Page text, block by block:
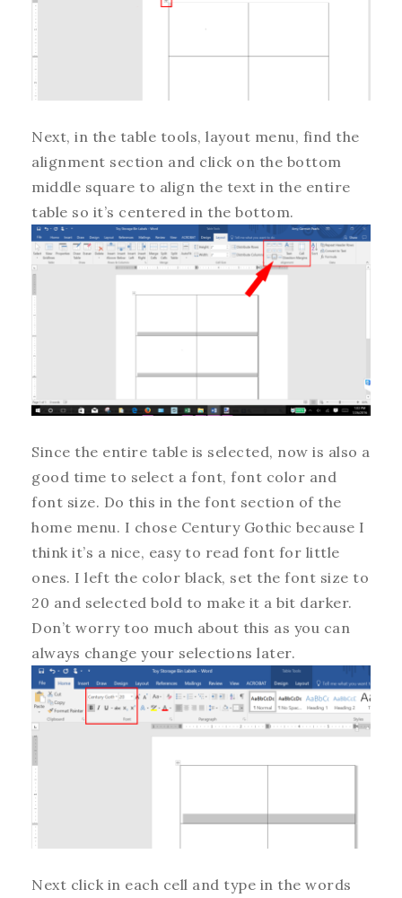
Next, in the table tools, layout menu, find the
alignment section and click on the bottom
middle square to align the text in the entire
table so it’s centered in the bottom.
Since the entire table is selected, now is also a
good time to select a font, font color and
font size. Do this in the font section of the
home menu. I chose Century Gothic because I
think it’s a nice, easy to read font for little
ones. I left the color black, set the font size to
20 and selected bold to make it a bit darker.
Don’t worry too much about this as you can
always change your selections later.
Next click in each cell and type in the words